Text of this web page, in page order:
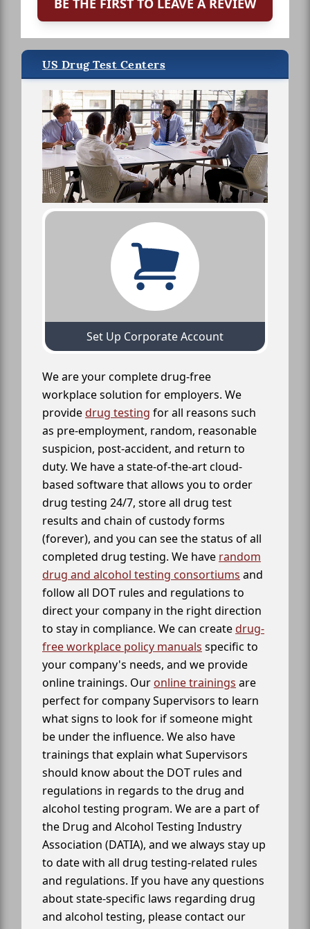
BE THE FIRST TO LEAVE A REVIEW
US Drug Test Centers
Set Up Corporate Account
We are your complete drug-free
workplace solution for employers. We
providedrug testing for all reasons such
as pre-employment, random, reasonable
suspicion, post-accident, and return to
duty. We have a state-of-the-art cloud-
based software that allows you to order
drug testing 24/7, store all drug test
results and chain of custody forms
(forever), and you can see the status of all
completed drug testing. We have random
drug and alcohol testing consortiums and
follow all DOT rules and regulations to
direct your company in the right direction
to stay in compliance. We can createdrug-
free workplace policy manuals specific to
your company's needs, and we provide
online trainings. Our online trainings are
perfect for company Supervisors to learn
what signs to look for if someone might
be under the influence. We also have
trainings that explain what Supervisors
should know about the DOT rules and
regulations in regards to the drug and
alcohol testing program. We are a part of
the Drug and Alcohol Testing Industry
Association (DATIA), and we always stay up
to date with all drug testing-related rules
and regulations. If you have any questions
about state-specific laws regarding drug
and alcohol testing, please contact our